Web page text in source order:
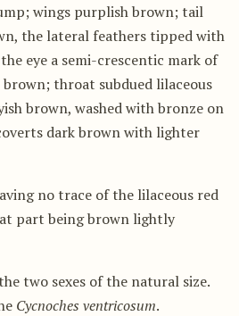
wings purplish brown; tail
the lateral feathers tipped with
eye a semi-crescentic mark of
throat subdued lilaceous
brown, washed with bronze on
dark brown with lighter
no trace of the lilaceous red
part being brown lightly
two sexes of the natural size.
Cycnoches ventricosum.